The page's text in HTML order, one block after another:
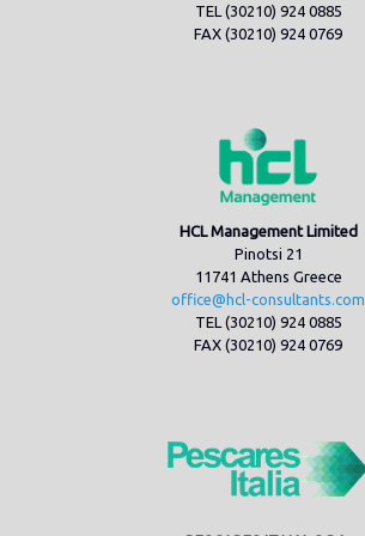
TEL (30210) 924 0885
FAX (30210) 924 0769
HCL Management Limited
Pinotsi 21
11741 Athens Greece
office@hcl-consultants.com
TEL (30210) 924 0885
FAX (30210) 924 0769